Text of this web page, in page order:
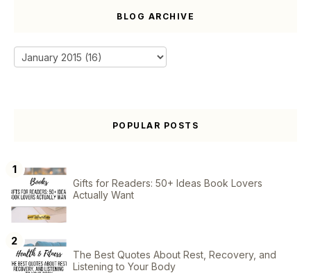
BLOG ARCHIVE
POPULAR POSTS
Gifts for Readers: 50+ Ideas Book Lovers
Actually Want
The Best Quotes About Rest, Recovery, and
Listening to Your Body